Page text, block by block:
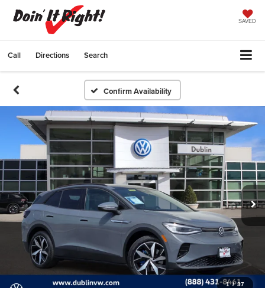
SAVED
Call Directions Search
Confirm Availability
1 / 37